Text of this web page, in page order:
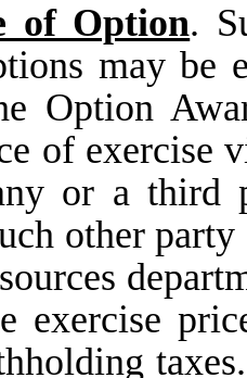
of Option.
may
Option
of exercise
or a third
other
exercise